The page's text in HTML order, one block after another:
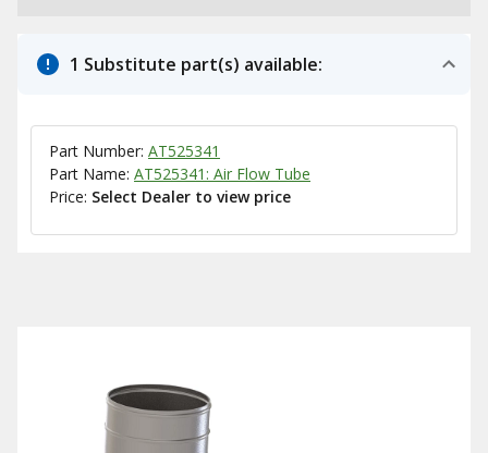
1 Substitute part(s) available:
Part Number: AT525341
Part Name: AT525341: Air Flow Tube
Price: Select Dealer to view price